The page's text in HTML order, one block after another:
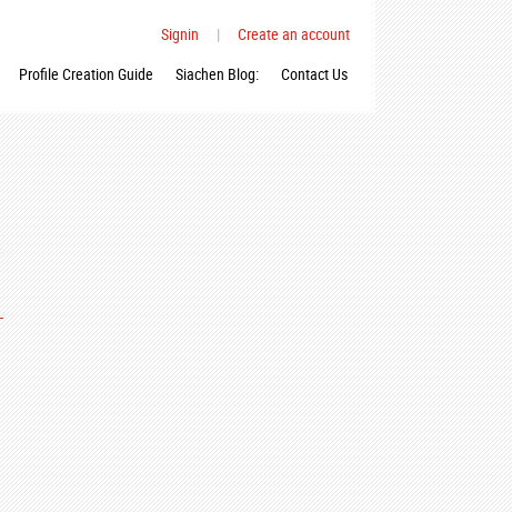
Signin |
Create an account
Profile Creation Guide Siachen Blog: Contact Us